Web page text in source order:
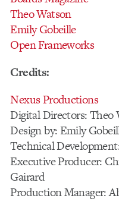
Theo Watson
Emily Gobeille
Open Frameworks
Credits:
Nexus Productions
Digital Directors: Theo
Design by: Emily
Technical
Executive Producer:
Gairard
Production Manager: